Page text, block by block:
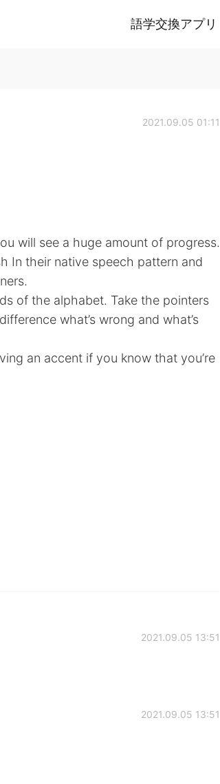
語学交換アプリ
2021.09.05 01:11
will see a huge amount of progress.
In their native speech pattern and
of the alphabet. Take the pointers
what’s wrong and what’s
an accent if you know that you’re
2021.09.05 13:51
2021.09.05 13:51